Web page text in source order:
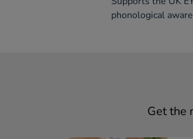
phonological
Get the